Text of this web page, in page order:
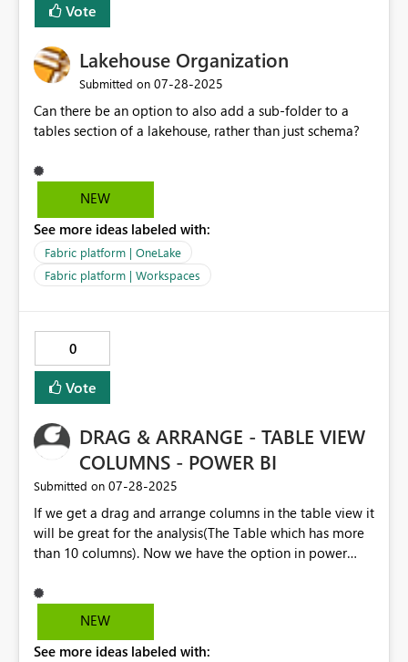
Vote
Lakehouse Organization
Submitted on ‎07-28-2025
Can there be an option to also add a sub-folder to a
tables section of a lakehouse, rather than just schema?
NEW
See more ideas labeled with:
Fabric platform | OneLake
Fabric platform | Workspaces
0
Vote
DRAG & ARRANGE - TABLE VIEW
COLUMNS - POWER BI
Submitted on ‎07-28-2025
If we get a drag and arrange columns in the table view it
will be great for the analysis(The Table which has more
than 10 columns). Now we have the option in power
NEW
See more ideas labeled with: